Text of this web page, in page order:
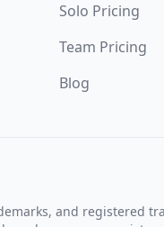
Solo Pricing
Team Pricing
Blog
and registered